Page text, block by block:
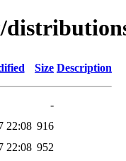
Size Description
-
22:08 916
22:08 952